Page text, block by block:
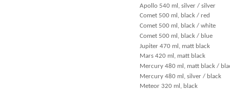
Apollo 540 ml, silver / silver
Comet 500 ml, black / red
Comet 500 ml, black / white
Comet 500 ml, black / blue
Jupiter 470 ml, matt black
Mars 420 ml, matt black
Mercury 480 ml, matt black /
Mercury 480 ml, silver / black
Meteor 320 ml, black